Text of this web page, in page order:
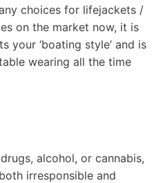
choices for lifejackets /
on the market now, it is
your ‘boating style’ and is
wearing all the time
alcohol, or cannabis,
irresponsible and